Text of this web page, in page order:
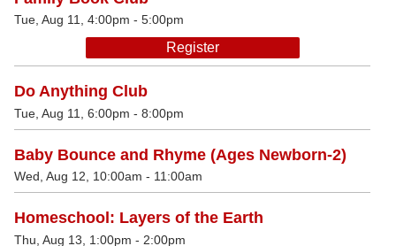
Tue, Aug 11, 4:00pm - 5:00pm
Register
Do Anything Club
Tue, Aug 11, 6:00pm - 8:00pm
Baby Bounce and Rhyme (Ages Newborn-2)
Wed, Aug 12, 10:00am - 11:00am
Homeschool: Layers of the Earth
Thu, Aug 13, 1:00pm - 2:00pm